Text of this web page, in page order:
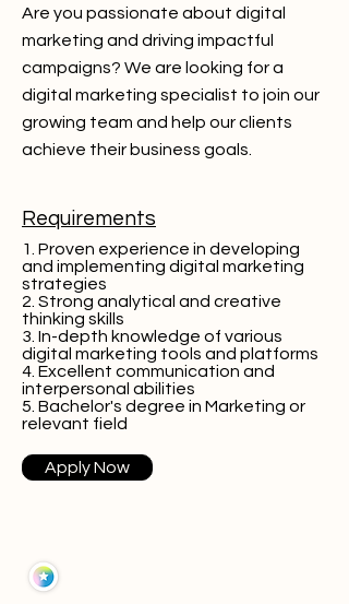
Are you passionate about digital
marketing and driving impactful
campaigns? We are looking for a
digital marketing specialist to join our
growing team and help our clients
achieve their business goals.
Requirements
1. Proven experience in developing
and implementing digital marketing
strategies
2. Strong analytical and creative
thinking skills
3. In-depth knowledge of various
digital marketing tools and platforms
4. Excellent communication and
interpersonal abilities
5. Bachelor's degree in Marketing or
relevant field
Apply Now